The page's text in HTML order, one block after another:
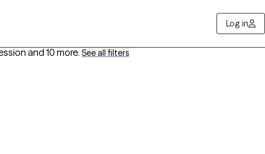
Log in
and 10 more. See all filters